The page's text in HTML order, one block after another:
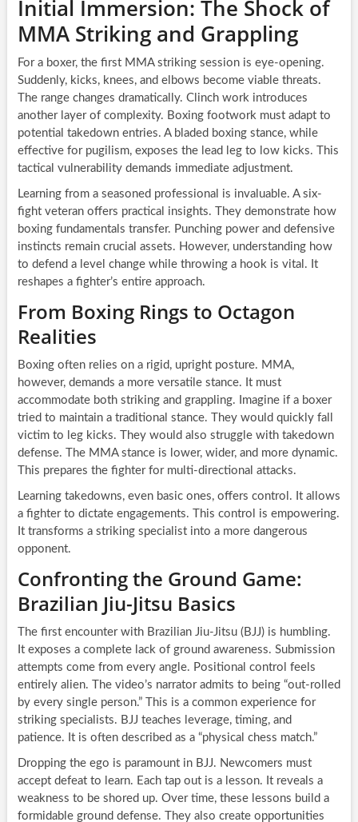
Initial Immersion: The Shock of
MMA Striking and Grappling
For a boxer, the first MMA striking session is eye-opening.
Suddenly, kicks, knees, and elbows become viable threats.
The range changes dramatically. Clinch work introduces
another layer of complexity. Boxing footwork must adapt to
potential takedown entries. A bladed boxing stance, while
effective for pugilism, exposes the lead leg to low kicks. This
tactical vulnerability demands immediate adjustment.
Learning from a seasoned professional is invaluable. A six-
fight veteran offers practical insights. They demonstrate how
boxing fundamentals transfer. Punching power and defensive
instincts remain crucial assets. However, understanding how
to defend a level change while throwing a hook is vital. It
reshapes a fighter’s entire approach.
From Boxing Rings to Octagon
Realities
Boxing often relies on a rigid, upright posture. MMA,
however, demands a more versatile stance. It must
accommodate both striking and grappling. Imagine if a boxer
tried to maintain a traditional stance. They would quickly fall
victim to leg kicks. They would also struggle with takedown
defense. The MMA stance is lower, wider, and more dynamic.
This prepares the fighter for multi-directional attacks.
Learning takedowns, even basic ones, offers control. It allows
a fighter to dictate engagements. This control is empowering.
It transforms a striking specialist into a more dangerous
opponent.
Confronting the Ground Game:
Brazilian Jiu-Jitsu Basics
The first encounter with Brazilian Jiu-Jitsu (BJJ) is humbling.
It exposes a complete lack of ground awareness. Submission
attempts come from every angle. Positional control feels
entirely alien. The video’s narrator admits to being “out-rolled
by every single person.” This is a common experience for
striking specialists. BJJ teaches leverage, timing, and
patience. It is often described as a “physical chess match.”
Dropping the ego is paramount in BJJ. Newcomers must
accept defeat to learn. Each tap out is a lesson. It reveals a
weakness to be shored up. Over time, these lessons build a
formidable ground defense. They also create opportunities